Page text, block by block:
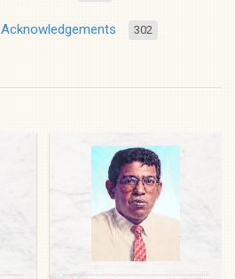
Acknowledgements 302